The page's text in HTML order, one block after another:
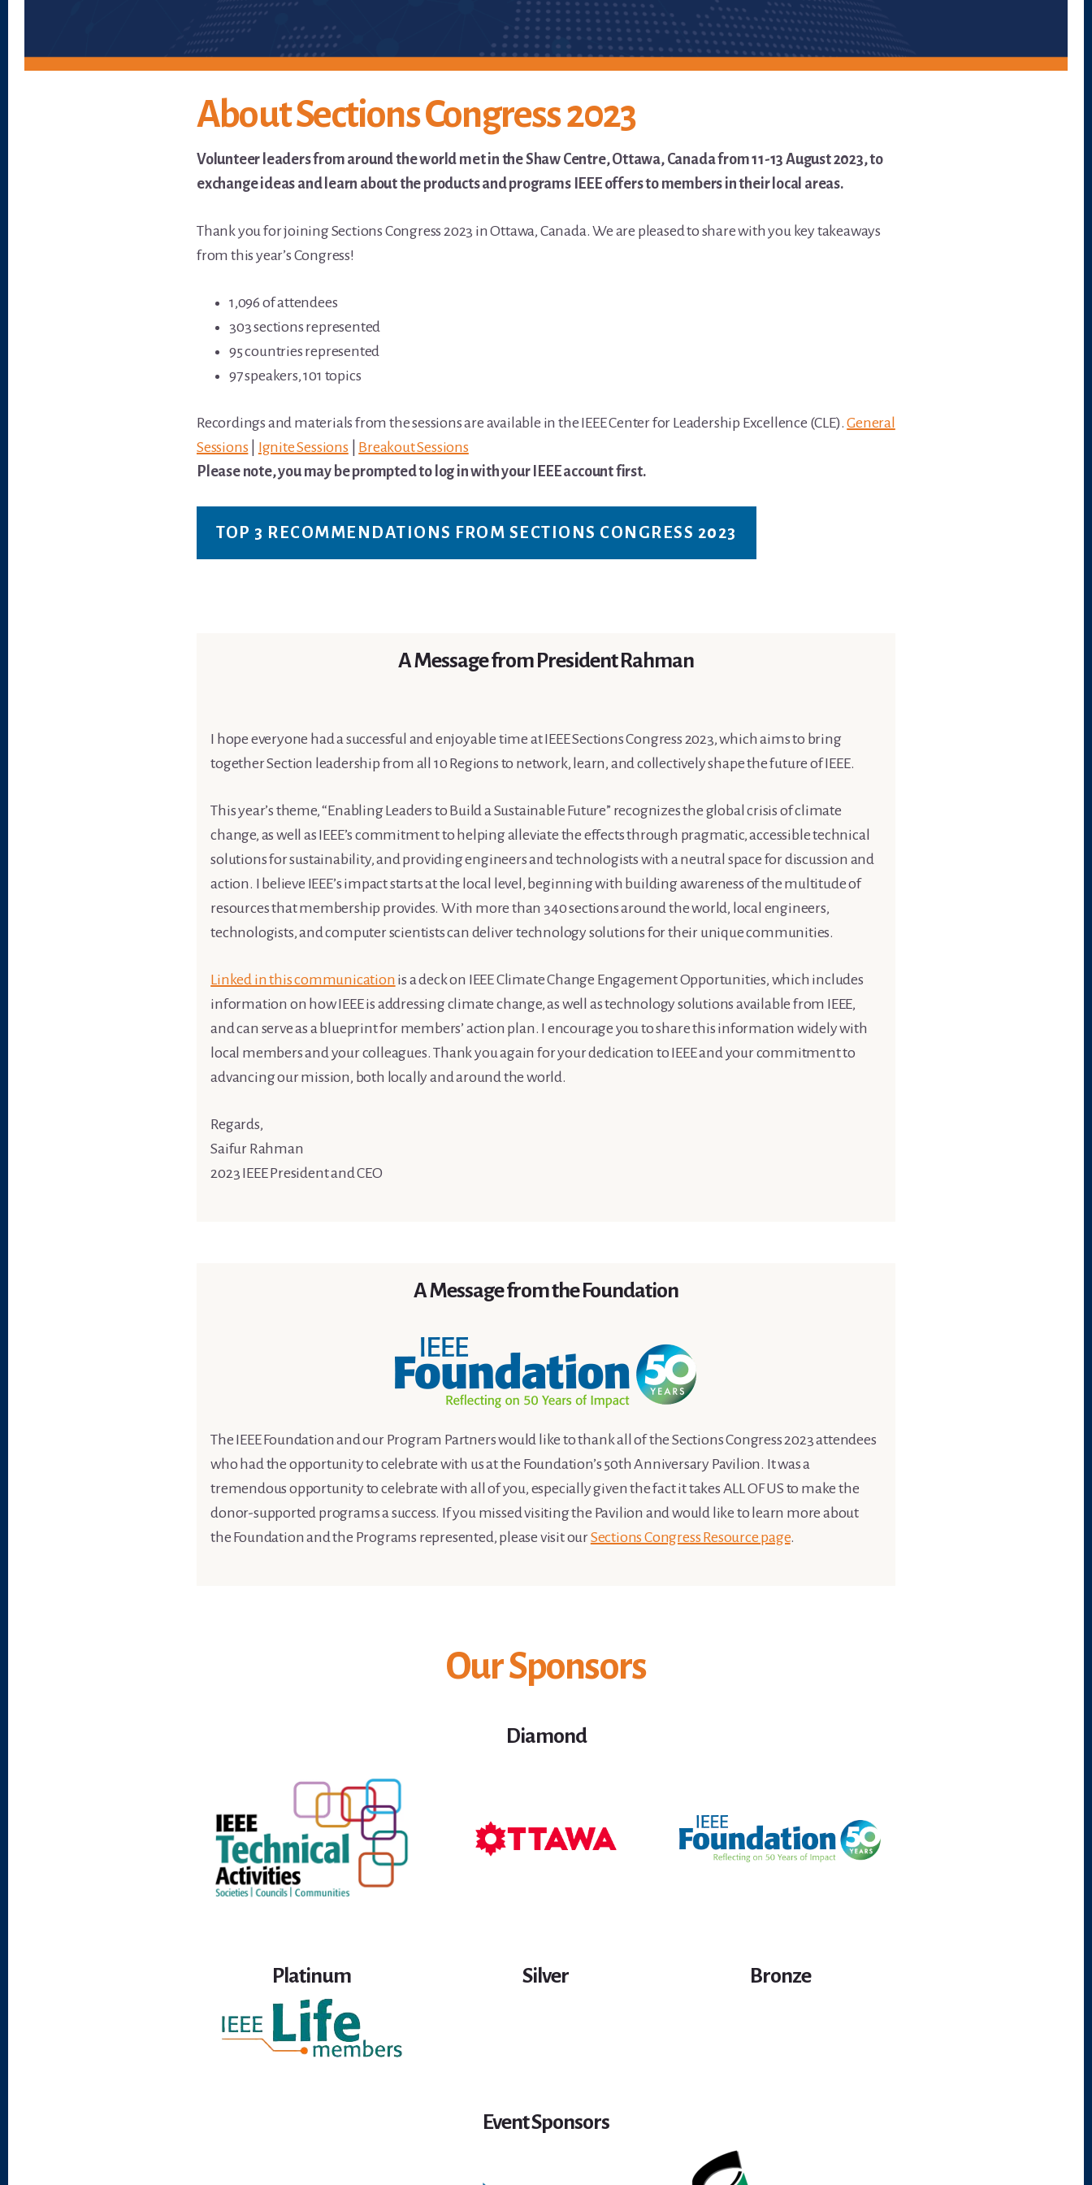
About Sections Congress 2023
Volunteer leaders from around the world met in the Shaw Centre, Ottawa, Canada from 11-13 August 2023, to
exchange ideas and learn about the products and programs IEEE offers to members in their local areas.
Thank you for joining Sections Congress 2023 in Ottawa, Canada. We are pleased to share with you key takeaways
from this year’s Congress!
1,096 of attendees
303 sections represented
95 countries represented
97 speakers, 101 topics
Recordings and materials from the sessions are available in the IEEE Center for Leadership Excellence (CLE).General
Sessions
Ignite Sessions
Breakout Sessions
Please note, you may be prompted to log in with your IEEE account first.
TOP 3 RECOMMENDATIONS FROM SECTIONS CONGRESS 2023
A Message from President Rahman
I hope everyone had a successful and enjoyable time at IEEE Sections Congress 2023, which aims to bring
together Section leadership from all 10 Regions to network, learn, and collectively shape the future of IEEE.
This year’s theme, “Enabling Leaders to Build a Sustainable Future” recognizes the global crisis of climate
change, as well as IEEE’s commitment to helping alleviate the effects through pragmatic, accessible technical
solutions for sustainability, and providing engineers and technologists with a neutral space for discussion and
action. I believe IEEE’s impact starts at the local level, beginning with building awareness of the multitude of
resources that membership provides. With more than 340 sections around the world, local engineers,
technologists, and computer scientists can deliver technology solutions for their unique communities.
Linked in this communication is a deck on IEEE Climate Change Engagement Opportunities, which includes
information on how IEEE is addressing climate change, as well as technology solutions available from IEEE,
and can serve as a blueprint for members’ action plan. I encourage you to share this information widely with
local members and your colleagues. Thank you again for your dedication to IEEE and your commitment to
advancing our mission, both locally and around the world.
Regards,
Saifur Rahman
2023 IEEE President and CEO
A Message from the Foundation
The IEEE Foundation and our Program Partners would like to thank all of the Sections Congress 2023 attendees
who had the opportunity to celebrate with us at the Foundation’s 50th Anniversary Pavilion. It was a
tremendous opportunity to celebrate with all of you, especially given the fact it takes ALL OF US to make the
donor-supported programs a success. If you missed visiting the Pavilion and would like to learn more about
the Foundation and the Programs represented, please visit ourSections Congress Resource page.
Our Sponsors
Diamond
Platinum Silver Bronze
Event Sponsors